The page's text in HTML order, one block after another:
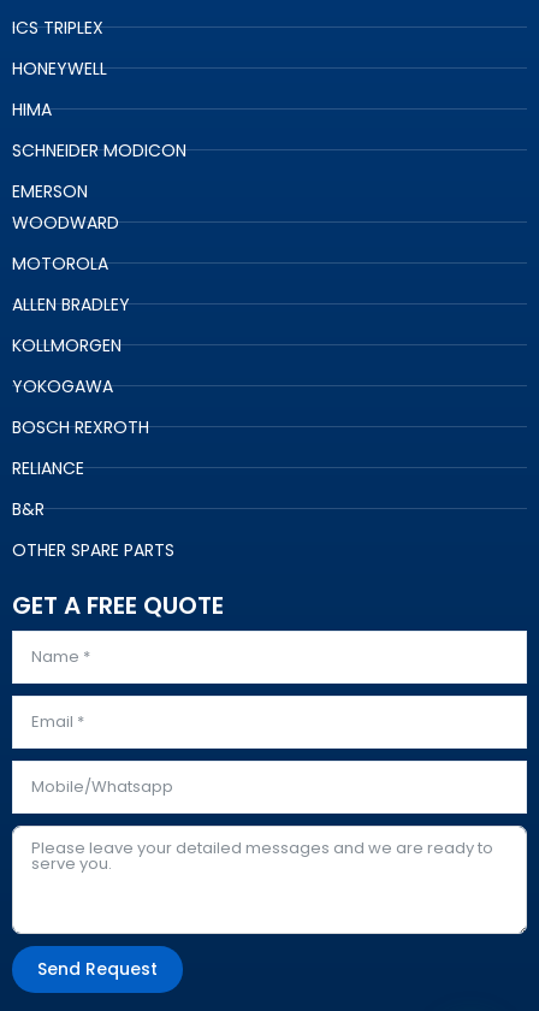
ICS TRIPLEX
HONEYWELL
HIMA
SCHNEIDER MODICON
EMERSON
WOODWARD
MOTOROLA
ALLEN BRADLEY
KOLLMORGEN
YOKOGAWA
BOSCH REXROTH
RELIANCE
B&R
OTHER SPARE PARTS
GET A FREE QUOTE
Send Request